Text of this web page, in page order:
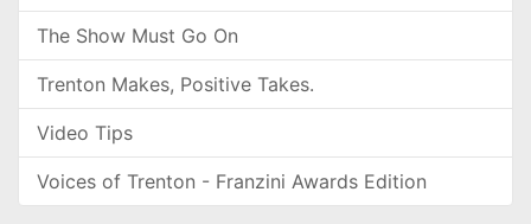
The Show Must Go On
Trenton Makes, Positive Takes.
Video Tips
Voices of Trenton - Franzini Awards Edition